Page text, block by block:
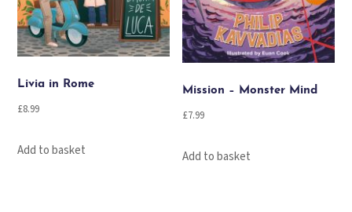
Livia in Rome
£8.99
Add to basket
Mission – Monster Mind
£7.99
Add to basket